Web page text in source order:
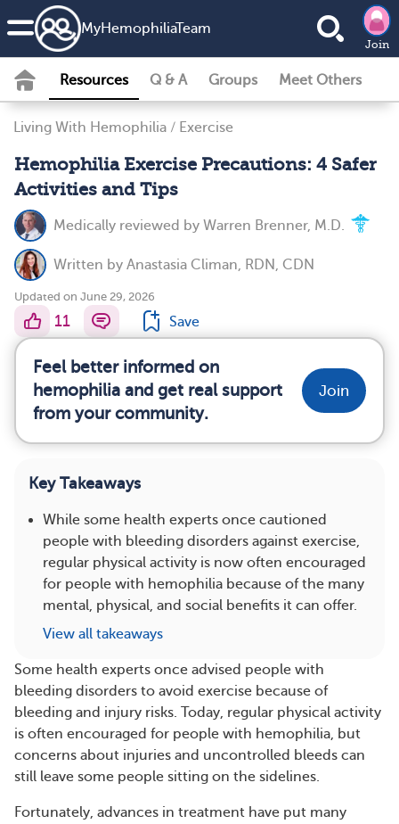
MyHemophiliaTeam
Join
Resources Q & A Groups Meet Others
Living With Hemophilia / Exercise
Hemophilia Exercise Precautions: 4 Safer
Activities and Tips
Medically reviewed by Warren Brenner, M.D.
Written by Anastasia Climan, RDN, CDN
Updated on June 29, 2026
11 Save
Feel better informed on
hemophilia and get real support
from your community.
Join
Key Takeaways
While some health experts once cautioned
people with bleeding disorders against exercise,
regular physical activity is now often encouraged
for people with hemophilia because of the many
mental, physical, and social benefits it can offer.
View all takeaways
Some health experts once advised people with
bleeding disorders to avoid exercise because of
bleeding and injury risks. Today, regular physical activity
is often encouraged for people with hemophilia, but
concerns about injuries and uncontrolled bleeds can
still leave some people sitting on the sidelines.
Fortunately, advances in treatment have put many